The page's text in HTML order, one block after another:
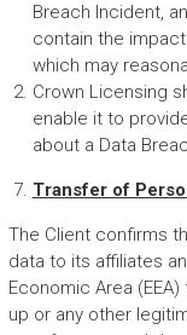
Breach Incident,
contain the
which may
Crown Licensing
enable it to
about a Data
Transfer of
The Client confirms
data to its affiliates
Economic Area
up or any other